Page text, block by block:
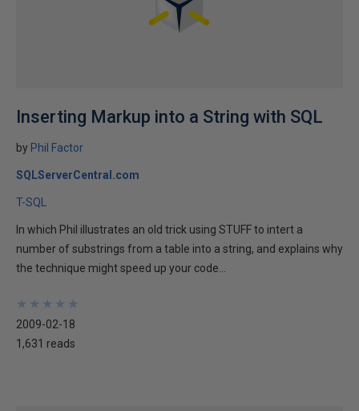
Inserting Markup into a String with SQL
by Phil Factor
SQLServerCentral.com
T-SQL
In which Phil illustrates an old trick using STUFF to intert a
number of substrings from a table into a string, and explains why
the technique might speed up your code...
★
★
★
★
★
★
★
★
★
★
2009-02-18
1,631 reads